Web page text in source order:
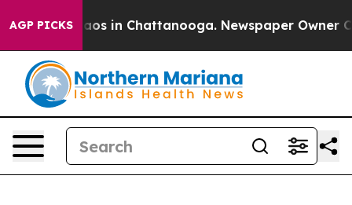
AGP PICKSChaos in Chattanooga. Newspaper Owner